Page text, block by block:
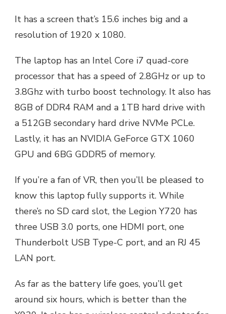
It has a screen that’s 15.6 inches big and a
resolution of 1920 x 1080.
The laptop has an Intel Core i7 quad-core
processor that has a speed of 2.8GHz or up to
3.8Ghz with turbo boost technology. It also has
8GB of DDR4 RAM and a 1TB hard drive with
a 512GB secondary hard drive NVMe PCLe.
Lastly, it has an NVIDIA GeForce GTX 1060
GPU and 6BG GDDR5 of memory.
If you’re a fan of VR, then you’ll be pleased to
know this laptop fully supports it. While
there’s no SD card slot, the Legion Y720 has
three USB 3.0 ports, one HDMI port, one
Thunderbolt USB Type-C port, and an RJ 45
LAN port.
As far as the battery life goes, you’ll get
around six hours, which is better than the